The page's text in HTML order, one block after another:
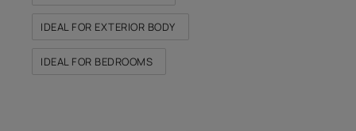
IDEAL FOR EXTERIOR BODY
IDEAL FOR BEDROOMS